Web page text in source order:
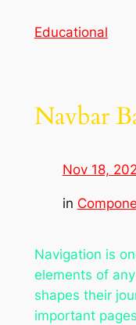
Educational
Navbar
Nov 18,
in
Navigation is
elements of
shapes their
important